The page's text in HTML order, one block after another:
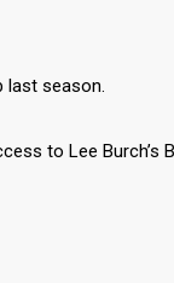
last season.
to Lee Burch’s